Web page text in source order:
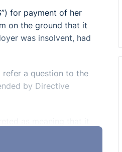
for payment of her
on the ground that it
was insolvent, had
refer a question to the
by Directive
the workers brought